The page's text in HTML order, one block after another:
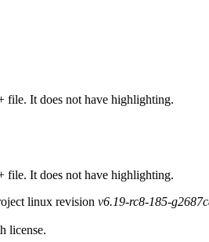
file. It does not have highlighting.
file. It does not have highlighting.
linux revision v6.19-rc8-185-
license.